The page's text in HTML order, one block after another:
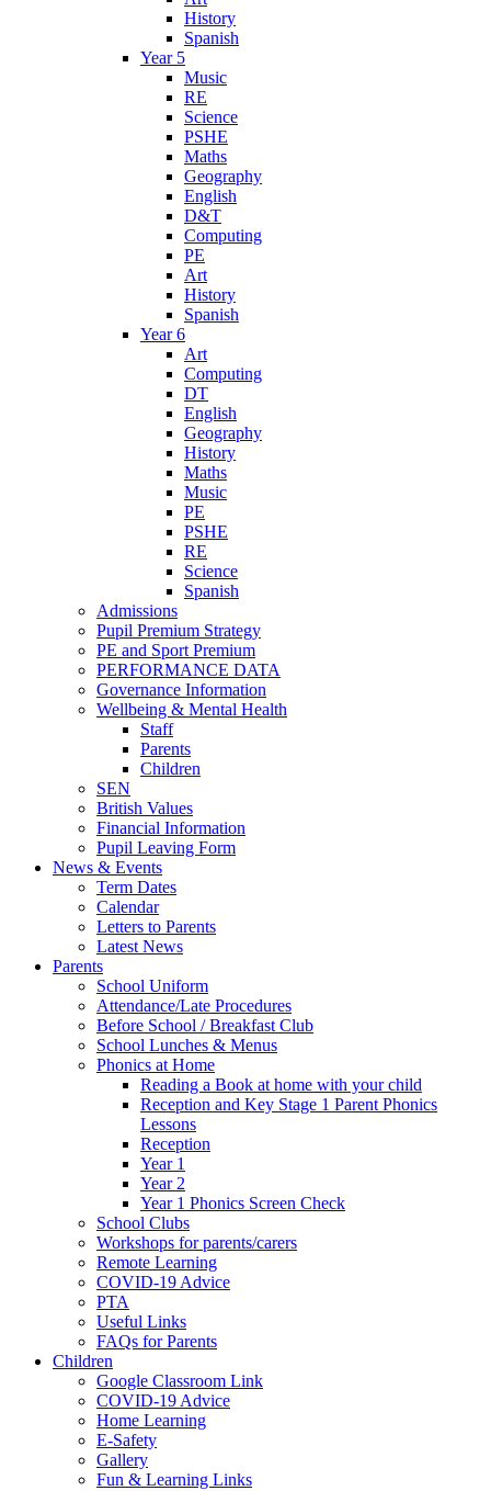
History
Spanish
Year 5
Music
RE
Science
PSHE
Maths
Geography
English
D&T
Computing
PE
Art
History
Spanish
Year 6
Art
Computing
DT
English
Geography
History
Maths
Music
PE
PSHE
RE
Science
Spanish
Admissions
Pupil Premium Strategy
PE and Sport Premium
PERFORMANCE DATA
Governance Information
Wellbeing & Mental Health
Staff
Parents
Children
SEN
British Values
Financial Information
Pupil Leaving Form
News & Events
Term Dates
Calendar
Letters to Parents
Latest News
Parents
School Uniform
Attendance/Late Procedures
Before School / Breakfast Club
School Lunches & Menus
Phonics at Home
Reading a Book at home with your child
Reception and Key Stage 1 Parent Phonics
Lessons
Reception
Year 1
Year 2
Year 1 Phonics Screen Check
School Clubs
Workshops for parents/carers
Remote Learning
COVID-19 Advice
PTA
Useful Links
FAQs for Parents
Children
Google Classroom Link
COVID-19 Advice
Home Learning
E-Safety
Gallery
Fun & Learning Links